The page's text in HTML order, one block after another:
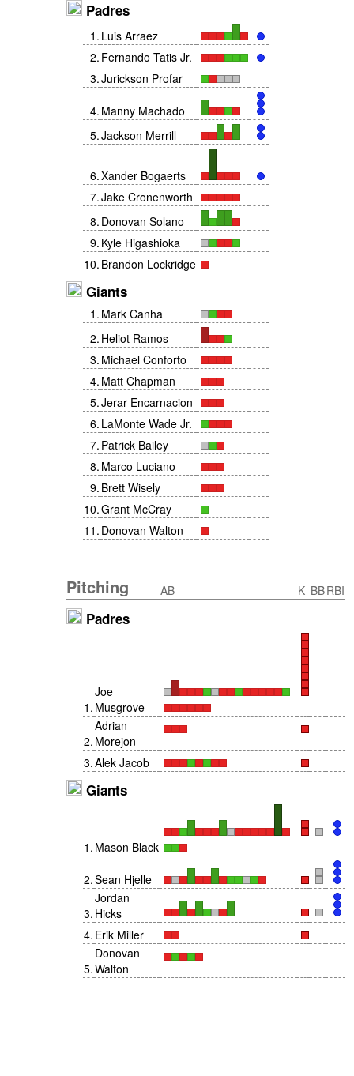
Padres
1 . Luis Arraez
2. Fernando Tatis Jr.
3.Jurickson Profar
4. Manny Machado
5.Jackson Merrill
6.Xander Bogaerts
7.Jake Cronenworth
8. Donovan Solano
9. Kyle Higashioka
10. Brandon Lockridge
Giants
1 . Mark Canha
2. Heliot Ramos
3. Michael Conforto
4. Matt Chapman
5.Jerar Encarnacion
6. LaMonte Wade Jr.
7. Patrick Bailey
8. Marco Luciano
9. Brett Wisely
10.Grant McCray
11 . Donovan Walton
Pitching AB K BBRBI
Padres
1 .
Joe
Musgrove
2.
Adrian
Morejon
3.Alek Jacob
Giants
1 . Mason Black
2.Sean Hjelle
3.
Jordan
Hicks
4. Erik Miller
5.
Donovan
Walton